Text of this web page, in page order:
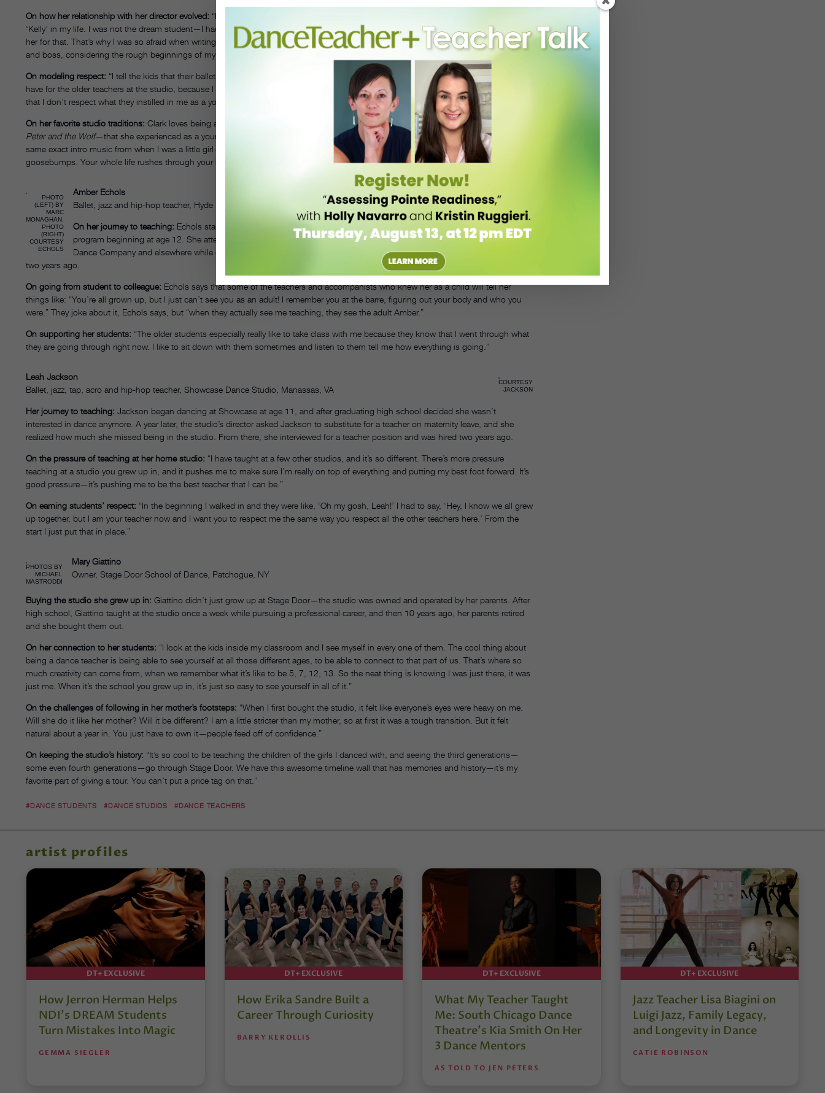
On how her relationship with her director evolved: “My boss was someone who I called ‘Mrs. Lannin.’ I never imagined I would call her
‘Kelly’ in my life. I was not the dream student—I had an attitude, and I was lazy at times. Kelly pushed me a lot, and I really appreciated
her for that. That’s why I was so afraid when writing that initial email to ask her for a job. It’s a great feeling to have Kelly as my mentor
and boss, considering the rough beginnings of my teenage years.”
On modeling respect: “I tell the kids that their ballet teacher was my ballet teacher. I can uphold the respect that those children need to
have for the older teachers at the studio, because I still respect them. And just because I might be younger and edgier doesn’t mean
that I don’t respect what they instilled in me as a young dancer.”
On her favorite studio traditions: Clark loves being a part of the traditions—like the Halloween sleepover and the annual production of
Peter and the Wolf—that she experienced as a young student. Her favorite tradition to relive as an adult? “At recital, they always play the
same exact intro music from when I was a little girl—the beginning of
The Little Mermaid
. When you hear that song, you get
goosebumps. Your whole life rushes through your body, because it’s the same dreamy melody that you grew up with year after year.”
PHOTO
(LEFT) BY
MARC
MONAGHAN.
PHOTO
(RIGHT)
COURTESY
ECHOLS
Amber Echols
Ballet, jazz and hip-hop teacher, Hyde Park School of Dance, Chicago, IL
On her journey to teaching: Echols started dancing at Hyde Park at age 8, and participated in the school’s teacher training
program beginning at age 12. She attended Northern Illinois University and danced professionally for Dayton Contemporary
Dance Company and elsewhere while continuing to teach at Hyde Park during the summers. She joined the faculty full-time
two years ago.
On going from student to colleague: Echols says that some of the teachers and accompanists who knew her as a child will tell her
things like: “You’re all grown up, but I just can’t see you as an adult! I remember you at the barre, figuring out your body and who you
were.” They joke about it, Echols says, but “when they actually see me teaching, they see the adult Amber.”
On supporting her students: “The older students especially really like to take class with me because they know that I went through what
they are going through right now. I like to sit down with them sometimes and listen to them tell me how everything is going.”
COURTESY
JACKSON
Leah Jackson
Ballet, jazz, tap, acro and hip-hop teacher, Showcase Dance Studio, Manassas, VA
Her journey to teaching: Jackson began dancing at Showcase at age 11, and after graduating high school decided she wasn’t
interested in dance anymore. A year later, the studio’s director asked Jackson to substitute for a teacher on maternity leave, and she
realized how much she missed being in the studio. From there, she interviewed for a teacher position and was hired two years ago.
On the pressure of teaching at her home studio: “I have taught at a few other studios, and it’s so different. There’s more pressure
teaching at a studio you grew up in, and it pushes me to make sure I’m really on top of everything and putting my best foot forward. It’s
good pressure—it’s pushing me to be the best teacher that I can be.”
On earning students’ respect: “In the beginning I walked in and they were like, ‘Oh my gosh, Leah!’ I had to say, ‘Hey, I know we all grew
up together, but I am your teacher now and I want you to respect me the same way you respect all the other teachers here.’ From the
start I just put that in place.”
PHOTOS BY
MICHAEL
MASTRODDI
Mary Giattino
Owner, Stage Door School of Dance, Patchogue, NY
Buying the studio she grew up in: Giattino didn’t just grow up at Stage Door—the studio was owned and operated by her parents. After
high school, Giattino taught at the studio once a week while pursuing a professional career, and then 10 years ago, her parents retired
and she bought them out.
On her connection to her students: “I look at the kids inside my classroom and I see myself in every one of them. The cool thing about
being a dance teacher is being able to see yourself at all those different ages, to be able to connect to that part of us. That’s where so
much creativity can come from, when we remember what it’s like to be 5, 7, 12, 13. So the neat thing is knowing I was just there, it was
just me. When it’s the school you grew up in, it’s just so easy to see yourself in all of it.”
On the challenges of following in her mother’s footsteps: “When I first bought the studio, it felt like everyone’s eyes were heavy on me.
Will she do it like her mother? Will it be different? I am a little stricter than my mother, so at first it was a tough transition. But it felt
natural about a year in. You just have to own it—people feed off of confidence.”
On keeping the studio’s history: “It’s so cool to be teaching the children of the girls I danced with, and seeing the third generations—
some even fourth generations—go through Stage Door. We have this awesome timeline wall that has memories and history—it’s my
favorite part of giving a tour. You can’t put a price tag on that.”
#DANCE STUDENTS #DANCE STUDIOS #DANCE TEACHERS
artist profiles
DT+ EXCLUSIVE
How Jerron Herman Helps
NDI’s DREAM Students
Turn Mistakes Into Magic
GEMMA SIEGLER
DT+ EXCLUSIVE
How Erika Sandre Built a
Career Through Curiosity
BARRY KEROLLIS
DT+ EXCLUSIVE
What My Teacher Taught
Me: South Chicago Dance
Theatre’s Kia Smith On Her
3 Dance Mentors
AS TOLD TO JEN PETERS
DT+ EXCLUSIVE
Jazz Teacher Lisa Biagini on
Luigi Jazz, Family Legacy,
and Longevity in Dance
CATIE ROBINSON